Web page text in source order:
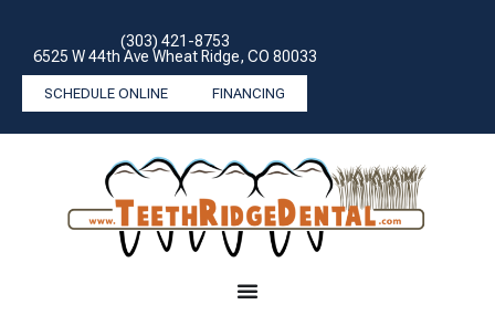
(303) 421-8753
6525 W 44th Ave Wheat Ridge, CO 80033
SCHEDULE ONLINE FINANCING